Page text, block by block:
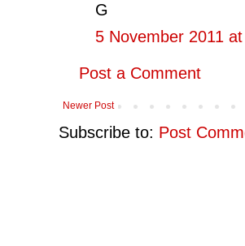
G
5 November 2011
Post a Comment
Newer Post
Subscribe to: Post